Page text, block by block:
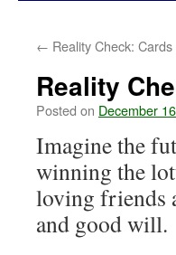
← Reality Check:
Reality
Posted on December
Imagine the
winning the
loving friends
and good will.